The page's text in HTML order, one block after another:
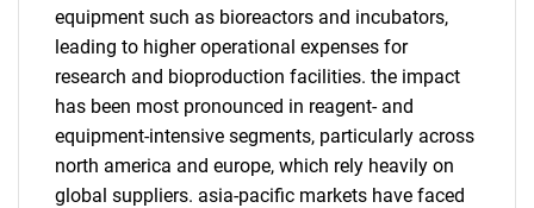
equipment such as bioreactors and incubators,
leading to higher operational expenses for
research and bioproduction facilities. the impact
has been most pronounced in reagent- and
equipment-intensive segments, particularly across
north america and europe, which rely heavily on
global suppliers. asia-pacific markets have faced